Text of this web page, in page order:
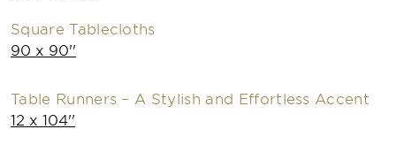
Square Tablecloths
90 x 90''
Table Runners – A Stylish and Effortless Accent
12 x 104''